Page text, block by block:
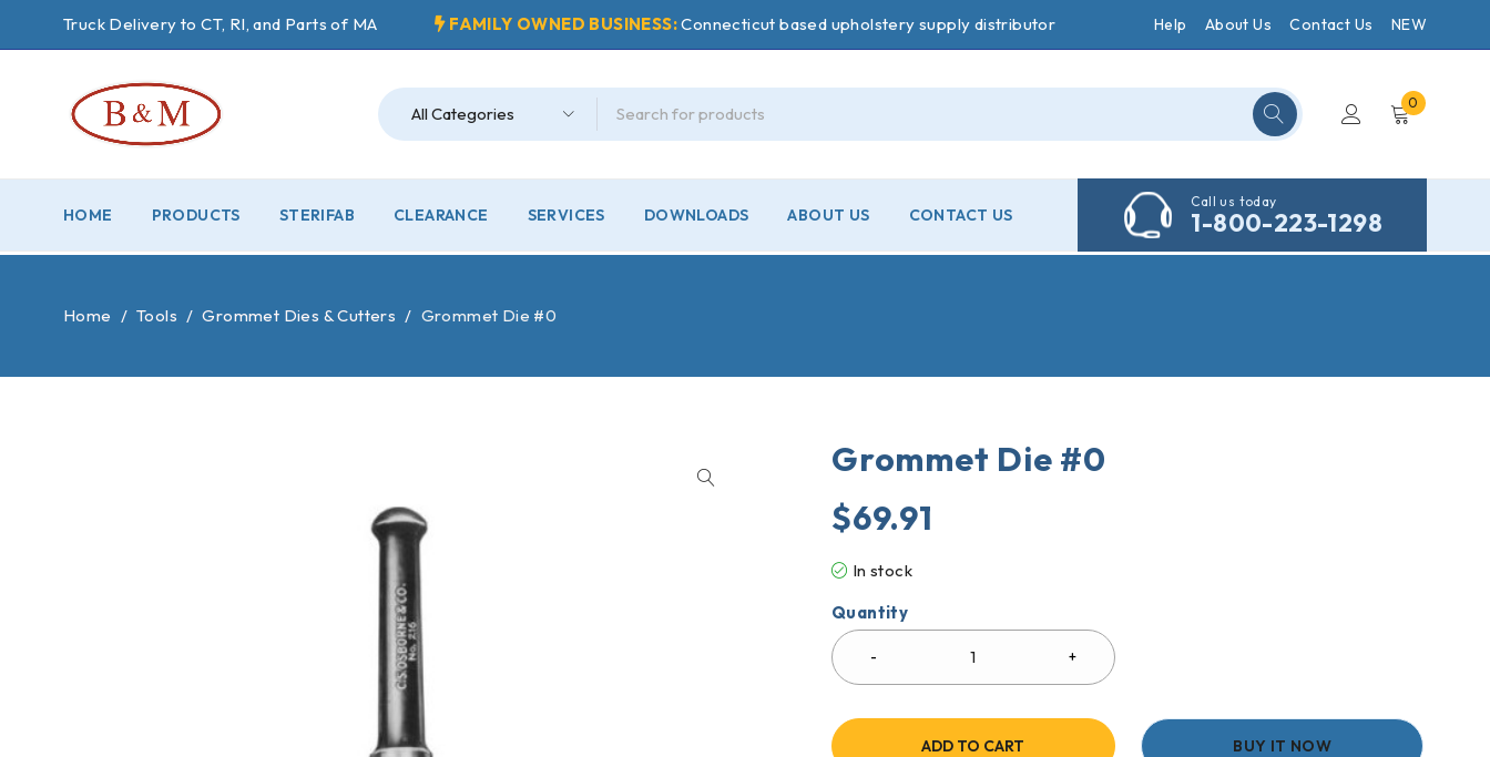
Truck Delivery to CT, RI, and Parts of MA FAMILY OWNED BUSINESS:Connecticut based upholstery supply distributor Help About Us Contact Us NEW
0
HOME PRODUCTS STERIFAB CLEARANCE SERVICES DOWNLOADS ABOUT US CONTACT US
Call us today
1-800-223-1298
Home / Tools / Grommet Dies & Cutters / Grommet Die #0
Grommet Die #0
$69.91
In stock
Quantity
ADD TO CART BUY IT NOW